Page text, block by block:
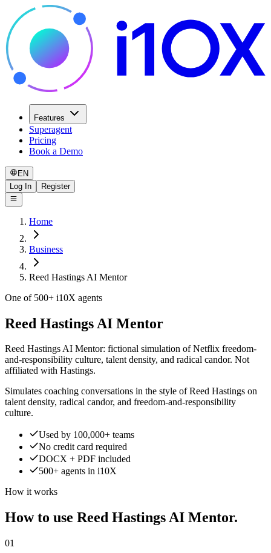
Features
Superagent
Pricing
Book a Demo
EN
Log In
Register
Home
Business
Reed Hastings AI Mentor
One of 500+ i10X agents
Reed Hastings AI Mentor
Reed Hastings AI Mentor: fictional simulation of Netflix freedom-
and-responsibility culture, talent density, and radical candor. Not
affiliated with Hastings.
Simulates coaching conversations in the style of Reed Hastings on
talent density, radical candor, and freedom-and-responsibility
culture.
Used by 100,000+ teams
No credit card required
DOCX + PDF included
500+ agents in i10X
How it works
How to use Reed Hastings AI Mentor.
01